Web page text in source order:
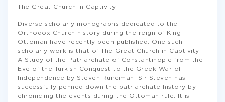
The Great Church in Captivity
Diverse scholarly monographs dedicated to the
Orthodox Church history during the reign of King
Ottoman have recently been published. One such
scholarly work is that of The Great Church in Captivity:
A Study of the Patriarchate of Constantinople from the
Eve of the Turkish Conquest to the Greek War of
Independence by Steven Runciman. Sir Steven has
successfully penned down the patriarchate history by
chronicling the events during the Ottoman rule. It is